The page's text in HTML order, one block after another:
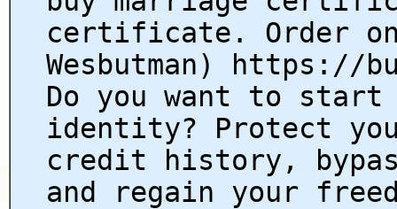
certificate. Order
Wesbutman) https://
Do you want to
identity? Protect
credit history,
and regain your